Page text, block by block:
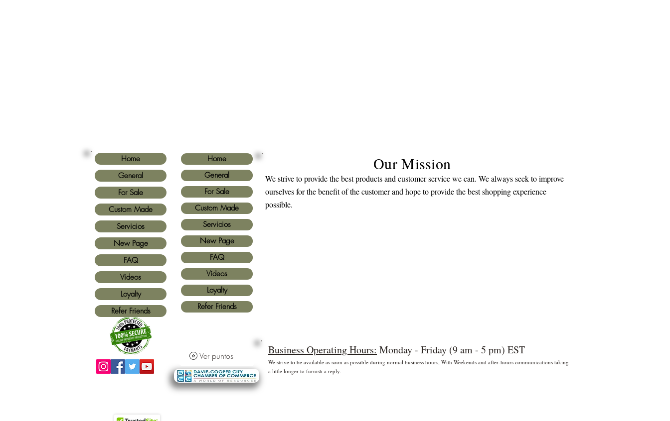
Home
General
For Sale
Custom Made
Servicios
New Page
FAQ
Vídeos
Loyalty
Refer Friends
Home
General
For Sale
Custom Made
Servicios
New Page
FAQ
Vídeos
Loyalty
Refer Friends
Ver puntos
Our Mission
We strive to provide the best products and customer service we can. We always seek to improve
ourselves for the benefit of the customer and hope to provide the best shopping experience
possible.
Business Operating Hours: Monday - Friday (9 am - 5 pm) EST
We strive to be available as soon as possible during normal business hours, With Weekends and after-hours communications taking
a little longer to furnish a reply.
tarjetas de crédito y Paypal